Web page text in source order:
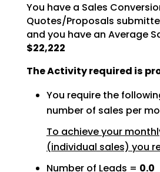
You have a Sales
Quotes/Proposals
and you have an Average
$22,222
The Activity required is
You require the
number of sales per
To achieve your
(individual sales) you
Number of Leads = 0.0